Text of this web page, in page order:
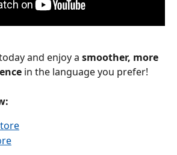
and enjoy a smoother, more
in the language you prefer!